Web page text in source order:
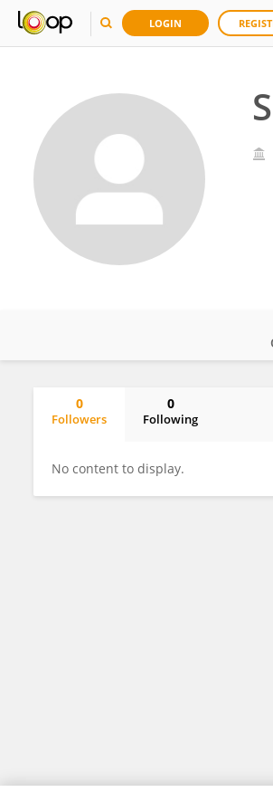
LOGIN
0
Followers
0
Following
No content to display.